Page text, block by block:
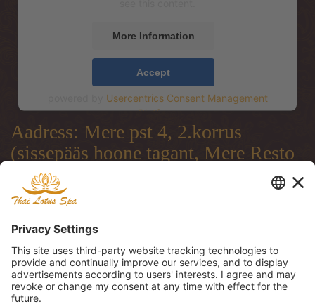
More Information
Accept
Usercentrics Consent Management
Platform
Aadress: Mere pst 4, 2.korrus
(sissepääs hoone tagant, Mere Resto
terrassi läbi)
Address: Mere pst 4, 2.floor
(entrance from the backside of the
building, through Mere Resto
Lounge terrace)